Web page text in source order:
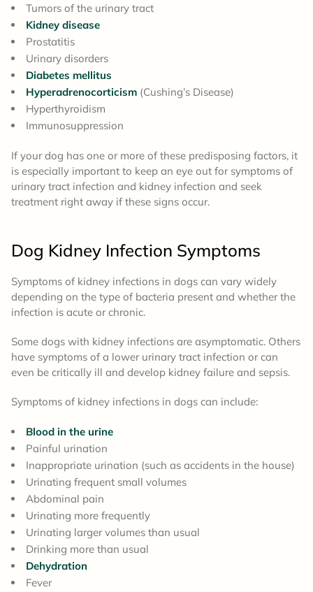
Tumors of the urinary tract
Kidney disease
Prostatitis
Urinary disorders
Diabetes mellitus
Hyperadrenocorticism (Cushing’s Disease)
Hyperthyroidism
Immunosuppression
If your dog has one or more of these predisposing factors, it
is especially important to keep an eye out for symptoms of
urinary tract infection and kidney infection and seek
treatment right away if these signs occur.
Dog Kidney Infection Symptoms
Symptoms of kidney infections in dogs can vary widely
depending on the type of bacteria present and whether the
infection is acute or chronic.
Some dogs with kidney infections are asymptomatic. Others
have symptoms of a lower urinary tract infection or can
even be critically ill and develop kidney failure and sepsis.
Symptoms of kidney infections in dogs can include:
Blood in the urine
Painful urination
Inappropriate urination (such as accidents in the house)
Urinating frequent small volumes
Abdominal pain
Urinating more frequently
Urinating larger volumes than usual
Drinking more than usual
Dehydration
Fever